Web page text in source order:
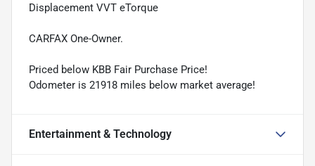
Displacement VVT eTorque
CARFAX One-Owner.
Priced below KBB Fair Purchase Price!
Odometer is 21918 miles below market average!
Entertainment & Technology